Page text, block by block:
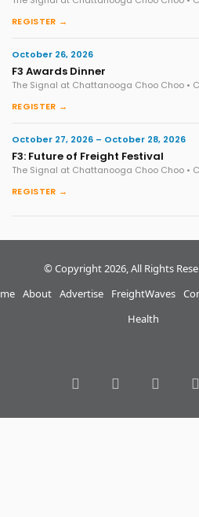
REGISTER →
October 26, 2026
F3 Awards Dinner
The Signal at Chattanooga Choo Choo •
REGISTER →
October 27, 2026 – October 28, 2026
F3: Future of Freight Festival
The Signal at Chattanooga Choo Choo •
REGISTER →
© Copyright 2026, All Rights
About Advertise
FreightWaves
Health
FacebookTwitter